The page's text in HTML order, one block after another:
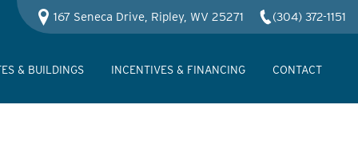
& BUILDINGS INCENTIVES & FINANCING CONTACT
167 Seneca Drive, Ripley, WV 25271 (304) 372-1151